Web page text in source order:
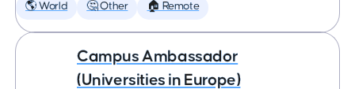
🌎 World 🤔 Other 🏠 Remote
Campus Ambassador
(Universities in Europe)